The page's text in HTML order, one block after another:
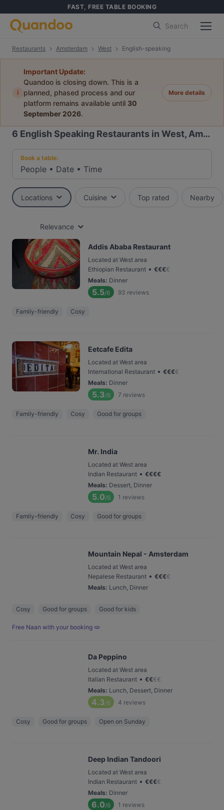
FAST, FREE TABLE BOOKING
Search
Restaurants Amsterdam West English-speaking
i
Important Update:
Quandoo is closing down. This is a
planned, phased process and our
platform remains available until 30
September 2026.
More details
6 English Speaking Restaurants in West, Amsterdam
Book a table:
People • Date • Time
Locations Cuisine Top rated Nearby
Relevance
Addis Ababa Restaurant
Located at West area
Ethiopian Restaurant • €€€€
Meals: Dinner
5.5/6 93 reviews
Family-friendly Cosy
Eetcafe Edita
Located at West area
International Restaurant • €€€€
Meals: Dinner
5.3/6 7 reviews
Family-friendly Cosy Good for groups
Mr. India
Located at West area
Indian Restaurant • €€€€
Meals: Dessert, Dinner
5.0/6 1 reviews
Family-friendly Cosy Good for groups
Mountain Nepal - Amsterdam
Located at West area
Nepalese Restaurant • €€€€
Meals: Lunch, Dinner
Cosy Good for groups Good for kids
Free Naan with your booking 🫓
Da Peppino
Located at West area
Italian Restaurant • €€€€
Meals: Lunch, Dessert, Dinner
4.3/6 4 reviews
Cosy Good for groups Open on Sunday
Deep Indian Tandoori
Located at West area
Indian Restaurant • €€€€
Meals: Dinner
6.0/6 1 reviews